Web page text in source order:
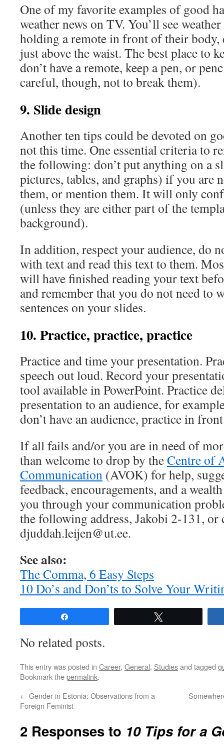
One of my favorite examples of good
weather news on TV. You’ll see
holding a remote in front of their body,
just above the waist. The best place to
don’t have a remote, keep a pen, or
careful, though, not to break them).
9. Slide design
Another ten tips could be devoted on
not this time. One essential criteria to
the following: don’t put anything on a
pictures, tables, and graphs) if you are
them, or mention them. It will only
(unless they are either part of the
background).
In addition, respect your audience, do
with text and read this text to them.
will have finished reading your text
and remember that you do not need to
sentences on your slides.
10. Practice, practice, practice
Practice and time your presentation.
speech out loud. Record your
tool available in PowerPoint. Practice
presentation to an audience, for
don’t have an audience, practice in
If all fails and/or you are in need of
than welcome to drop by theCentre of
Communication (AVOK) for help,
feedback, encouragements, and a
you through your communication
the following address, Jakobi 2-131, or
djuddah.leijen@ut.ee.
See also:
The Comma, 6 Easy Steps
10 Do’s and Don’ts to Solve Your
No related posts.
This entry was posted in Career, General, Studiesand tagged
Bookmark thepermalink.
← Gender in Estonia: Observations from a
Foreign Feminist
2 Responses to 10 Tips for a